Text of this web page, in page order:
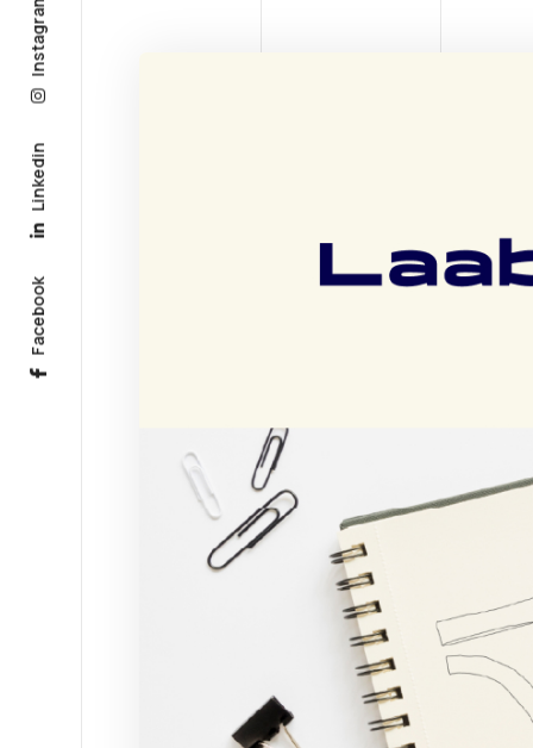
Facebook
Linkedin
Instagram